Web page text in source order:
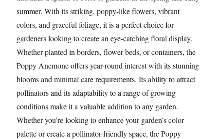
summer. With its striking, poppy-like flowers, vibrant
colors, and graceful foliage, it is a perfect choice for
gardeners looking to create an eye-catching floral display.
Whether planted in borders, flower beds, or containers, the
Poppy Anemone offers year-round interest with its stunning
blooms and minimal care requirements. Its ability to attract
pollinators and its adaptability to a range of growing
conditions make it a valuable addition to any garden.
Whether you’re looking to enhance your garden’s color
palette or create a pollinator-friendly space, the Poppy